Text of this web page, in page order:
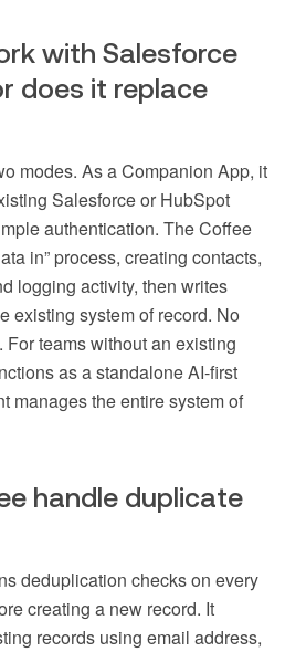
with Salesforce
does it replace
modes. As a Companion App, it
Salesforce or HubSpot
authentication. The Coffee
in” process, creating contacts,
logging activity, then writes
existing system of record. No
teams without an existing
as a standalone AI-first
manages the entire system of
handle duplicate
deduplication checks on every
creating a new record. It
records using email address,